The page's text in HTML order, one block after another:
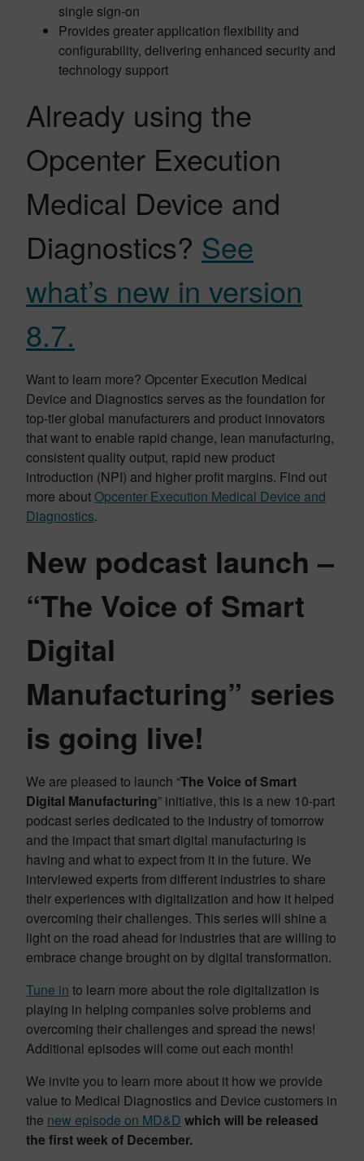
single sign-on
Provides greater application flexibility and
configurability, delivering enhanced security and
technology support
Already using the
Opcenter Execution
Medical Device and
Diagnostics? See
what’s new in version
8.7.
Want to learn more? Opcenter Execution Medical
Device and Diagnostics serves as the foundation for
top-tier global manufacturers and product innovators
that want to enable rapid change, lean manufacturing,
consistent quality output, rapid new product
introduction (NPI) and higher profit margins. Find out
more aboutOpcenter Execution Medical Device and
Diagnostics.
New podcast launch –
“The Voice of Smart
Digital
Manufacturing” series
is going live!
We are pleased to launch “The Voice of Smart
Digital Manufacturing” initiative, this is a new 10-part
podcast series dedicated to the industry of tomorrow
and the impact that smart digital manufacturing is
having and what to expect from it in the future. We
interviewed experts from different industries to share
their experiences with digitalization and how it helped
overcoming their challenges. This series will shine a
light on the road ahead for industries that are willing to
embrace change brought on by digital transformation.
Tune in to learn more about the role digitalization is
playing in helping companies solve problems and
overcoming their challenges and spread the news!
Additional episodes will come out each month!
We invite you to learn more about it how we provide
value to Medical Diagnostics and Device customers in
the new episode on MD&D which will be released
the first week of December.